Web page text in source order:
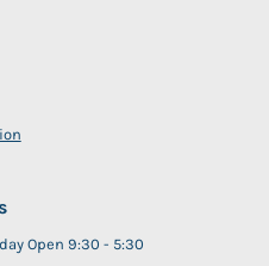
Open 9:30 - 5:30